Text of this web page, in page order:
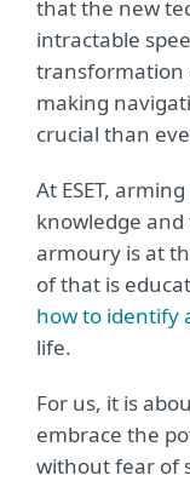
that the new
intractable
transformation
making
crucial than
At ESET,
knowledge
armoury is at
of that is
how to identify
life.
For us, it is
embrace the
without fear of